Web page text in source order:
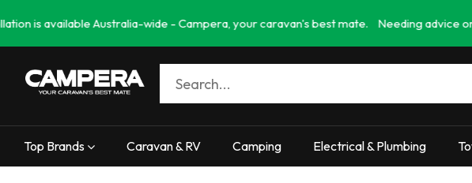
Australia-wide - Campera, your caravan's best mate. Needing advice or
Top Brands Caravan & RV Camping Electrical & Plumbing